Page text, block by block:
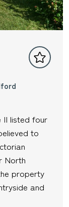
II listed four
to
North
property
and